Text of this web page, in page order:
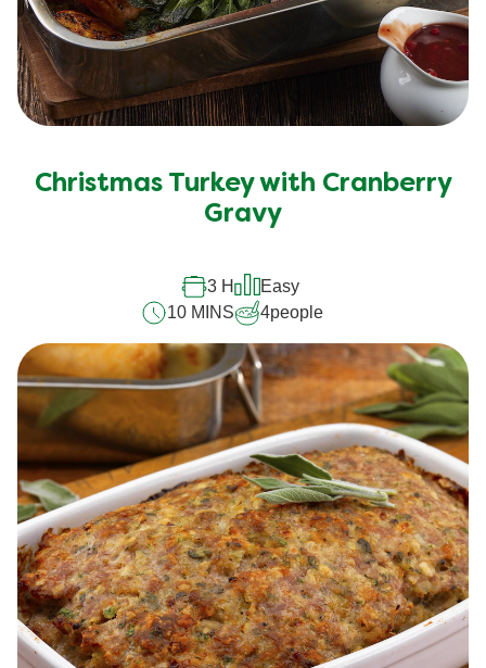
Christmas Turkey with Cranberry
Gravy
3 H
Easy
10 MINS
4people